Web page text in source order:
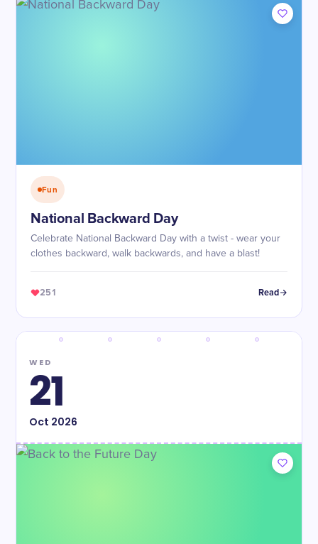
Fun
National Backward Day
Celebrate National Backward Day with a twist - wear your
clothes backward, walk backwards, and have a blast!
251 Read
WED
21
Oct 2026